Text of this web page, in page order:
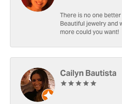
There is no one
Beautiful jewelry and
more could you want!
Cailyn Bautista